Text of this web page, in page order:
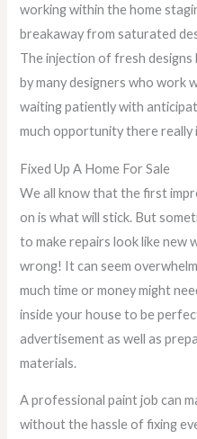
working within the home
breakaway from saturated
The injection of fresh designs
by many designers who work
waiting patiently with
much opportunity there really
Fixed Up A Home For Sale
We all know that the first
on is what will stick. But
to make repairs look like new
wrong! It can seem
much time or money might
inside your house to be
advertisement as well as
materials.
A professional paint job can
without the hassle of fixing